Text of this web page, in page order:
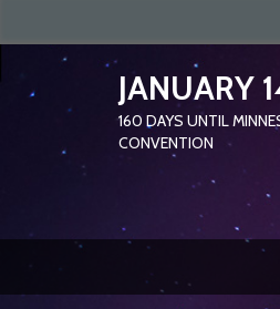
JANUARY
160 DAYS UNTIL
CONVENTION